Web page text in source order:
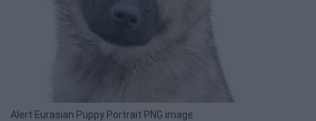
Alert Eurasian Puppy Portrait PNG image